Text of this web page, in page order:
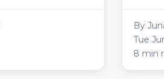
By
Tue
8 min